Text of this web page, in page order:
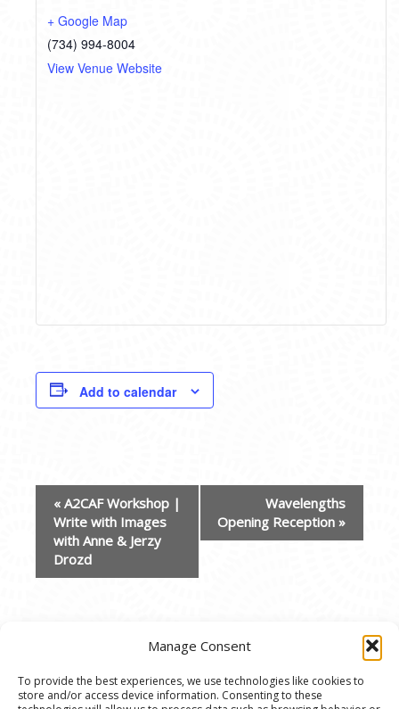
Manage Consent
To provide the best experiences, we use technologies like cookies to
store and/or access device information. Consenting to these
+ Google Map
(734) 994-8004
View Venue Website
Add to calendar
EVENT
NAVIGATION
« A2CAF Workshop |
Write with Images
with Anne & Jerzy
Drozd
Wavelengths
Opening Reception »